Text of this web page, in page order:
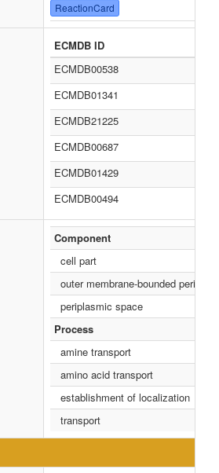
ReactionCard
ECMDB ID
ECMDB00538
ECMDB01341
ECMDB21225
ECMDB00687
ECMDB01429
ECMDB00494
Component
cell part
outer membrane-bounded
periplasmic space
Process
amine transport
amino acid transport
establishment of localization
transport